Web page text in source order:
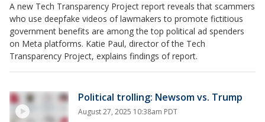
A new Tech Transparency Project report reveals that scammers
who use deepfake videos of lawmakers to promote fictitious
government benefits are among the top political ad spenders
on Meta platforms. Katie Paul, director of the Tech
Transparency Project, explains findings of report.
Political trolling: Newsom vs. Trump
August 27, 2025 10:38am PDT